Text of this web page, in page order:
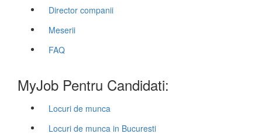
Director companii
Meserii
FAQ
MyJob Pentru Candidati:
Locuri de munca
Locuri de munca in Bucuresti